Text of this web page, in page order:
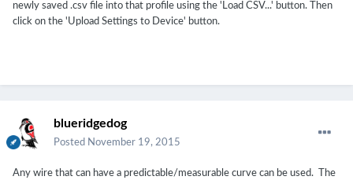
newly saved .csv file into that profile using the 'Load CSV...' button. Then
click on the 'Upload Settings to Device' button.
blueridgedog
Posted November 19, 2015
Any wire that can have a predictable/measurable curve can be used. The